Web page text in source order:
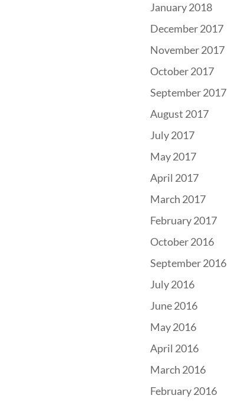
January 2018
December 2017
November 2017
October 2017
September 2017
August 2017
July 2017
May 2017
April 2017
March 2017
February 2017
October 2016
September 2016
July 2016
June 2016
May 2016
April 2016
March 2016
February 2016